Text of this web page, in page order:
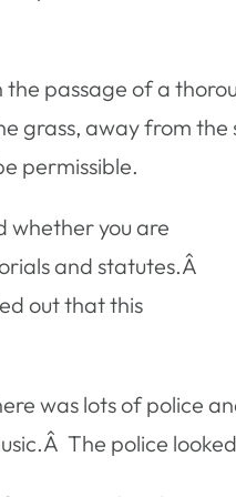
passage of a
grass, away from
permissible.
whether you are
and statutes.Â
out that this
was lots of police
The police